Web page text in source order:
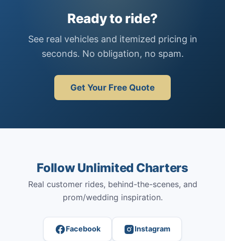
Ready to ride?
See real vehicles and itemized pricing in
seconds. No obligation, no spam.
Get Your Free Quote
Follow Unlimited Charters
Real customer rides, behind-the-scenes, and
prom/wedding inspiration.
Facebook Instagram